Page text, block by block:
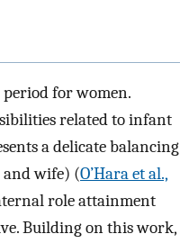
for women.
related to infant
a delicate balancing
and wife) (O’Hara et al.,
role attainment
Building on this work,